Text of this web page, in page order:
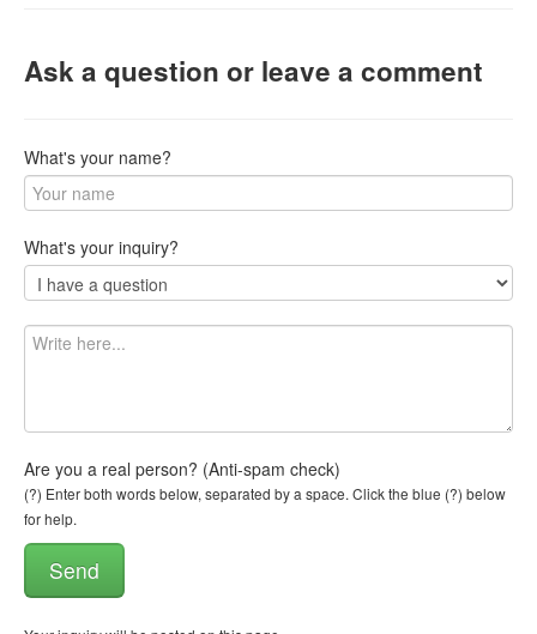
Ask a question or leave a comment
What's your name?
What's your inquiry?
Are you a real person? (Anti-spam check)
(?) Enter both words below, separated by a space. Click the blue (?) below
for help.